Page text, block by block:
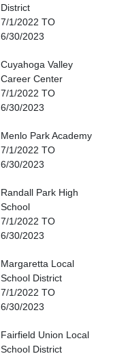
District
7/1/2022 TO
6/30/2023
Cuyahoga Valley
Career Center
7/1/2022 TO
6/30/2023
Menlo Park Academy
7/1/2022 TO
6/30/2023
Randall Park High
School
7/1/2022 TO
6/30/2023
Margaretta Local
School District
7/1/2022 TO
6/30/2023
Fairfield Union Local
School District